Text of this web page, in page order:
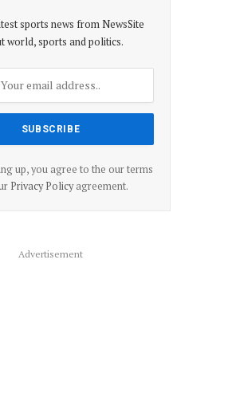
sports news from NewsSite
world, sports and politics.
up, you agree to the our terms
Privacy Policyagreement.
Advertisement